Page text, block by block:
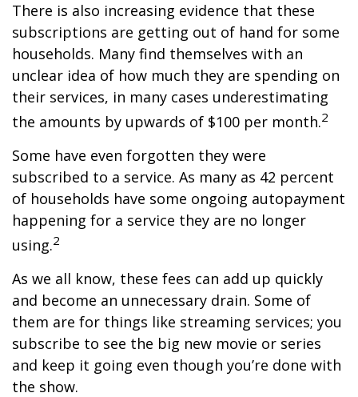
There is also increasing evidence that these
subscriptions are getting out of hand for some
households. Many find themselves with an
unclear idea of how much they are spending on
their services, in many cases underestimating
the amounts by upwards of $100 per month.2
Some have even forgotten they were
subscribed to a service. As many as 42 percent
of households have some ongoing autopayment
happening for a service they are no longer
using.2
As we all know, these fees can add up quickly
and become an unnecessary drain. Some of
them are for things like streaming services; you
subscribe to see the big new movie or series
and keep it going even though you’re done with
the show.